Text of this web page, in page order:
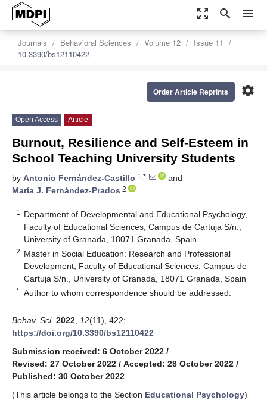
zoom_out_map search menu
Journals Behavioral Sciences Volume 12
Issue 11
10.3390/bs12110422
settings
Order Article Reprints
Open Access Article
Burnout, Resilience and Self-Esteem in
School Teaching University Students
by Antonio Fernández-Castillo 1,*
and
María J. Fernández-Prados 2
1
Department of Developmental and Educational Psychology,
Faculty of Educational Sciences, Campus de Cartuja S/n.,
University of Granada, 18071 Granada, Spain
2 Master in Social Education: Research and Professional
Development, Faculty of Educational Sciences, Campus de
Cartuja S/n., University of Granada, 18071 Granada, Spain
* Author to whom correspondence should be addressed.
Behav. Sci. 2022 12(11), 422;
https://doi.org/10.3390/bs12110422
Submission received: 6 October 2022 /
Revised: 27 October 2022 / Accepted: 28 October 2022 /
Published: 30 October 2022
(This article belongs to the Section Educational Psychology)